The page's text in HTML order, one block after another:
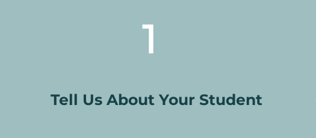
1
Tell Us About Your Student